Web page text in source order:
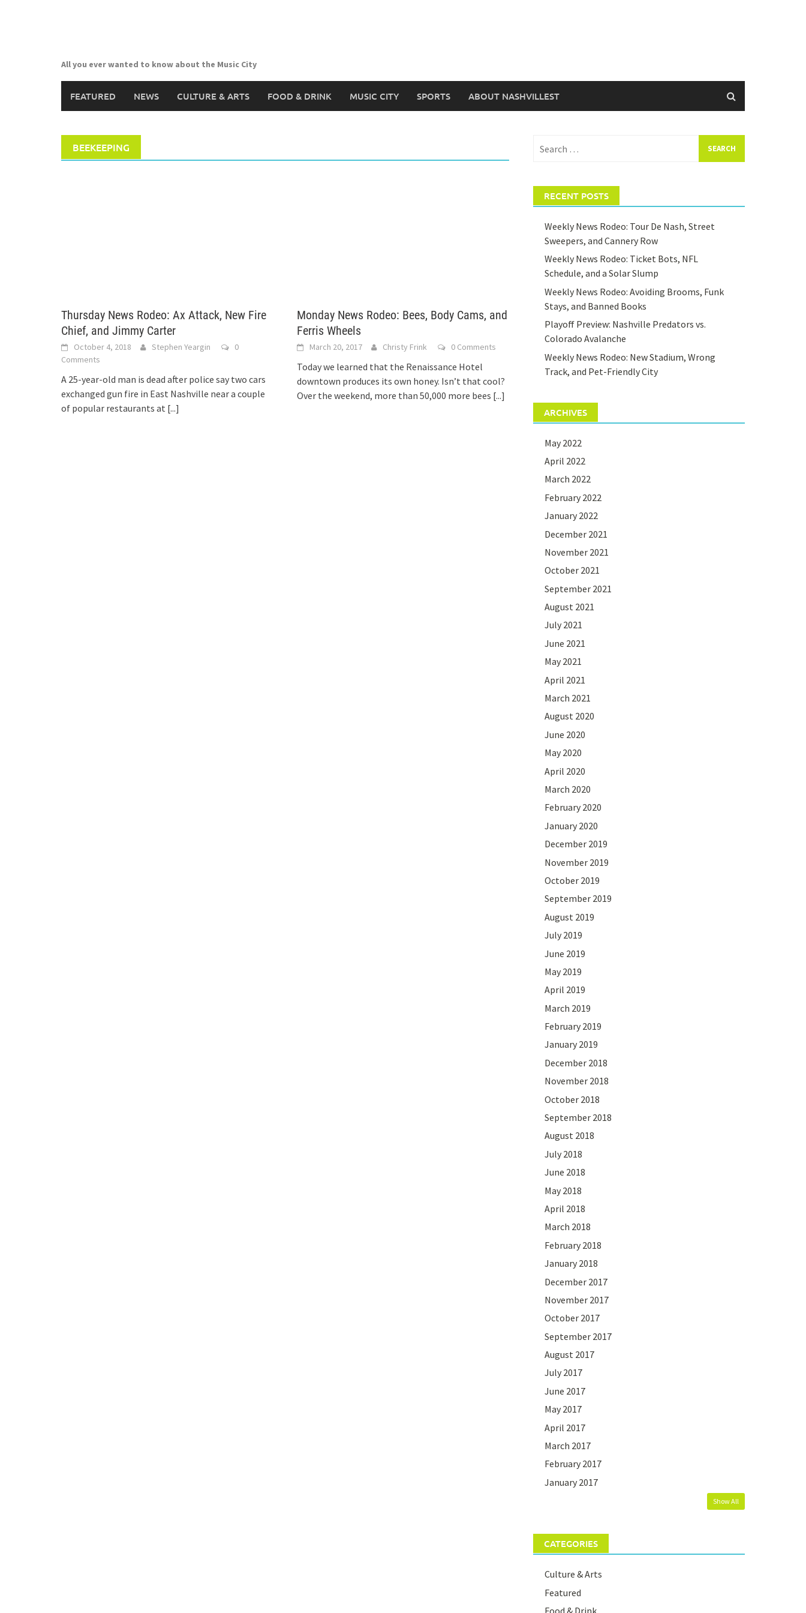
All you ever wanted to know about the Music City
FEATURED NEWS CULTURE & ARTS FOOD & DRINK MUSIC CITY SPORTS ABOUT NASHVILLEST
BEEKEEPING
Thursday News Rodeo: Ax Attack, New Fire
Chief, and Jimmy Carter
October 4, 2018 Stephen Yeargin
0
Comments
A 25-year-old man is dead after police say two cars
exchanged gun fire in East Nashville near a couple
of popular restaurants at [...]
Monday News Rodeo: Bees, Body Cams, and
Ferris Wheels
March 20, 2017 Christy Frink 0 Comments
Today we learned that the Renaissance Hotel
downtown produces its own honey. Isn’t that cool?
Over the weekend, more than 50,000 more bees [...]
for:
RECENT POSTS
Weekly News Rodeo: Tour De Nash, Street
Sweepers, and Cannery Row
Weekly News Rodeo: Ticket Bots, NFL
Schedule, and a Solar Slump
Weekly News Rodeo: Avoiding Brooms, Funk
Stays, and Banned Books
Playoff Preview: Nashville Predators vs.
Colorado Avalanche
Weekly News Rodeo: New Stadium, Wrong
Track, and Pet-Friendly City
ARCHIVES
May 2022
April 2022
March 2022
February 2022
January 2022
December 2021
November 2021
October 2021
September 2021
August 2021
July 2021
June 2021
May 2021
April 2021
March 2021
August 2020
June 2020
May 2020
April 2020
March 2020
February 2020
January 2020
December 2019
November 2019
October 2019
September 2019
August 2019
July 2019
June 2019
May 2019
April 2019
March 2019
February 2019
January 2019
December 2018
November 2018
October 2018
September 2018
August 2018
July 2018
June 2018
May 2018
April 2018
March 2018
February 2018
January 2018
December 2017
November 2017
October 2017
September 2017
August 2017
July 2017
June 2017
May 2017
April 2017
March 2017
February 2017
January 2017
Show All
CATEGORIES
Culture & Arts
Featured
Food & Drink